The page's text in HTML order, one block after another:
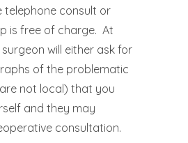
telephone consult or
is free of charge. At
will either ask for
of the problematic
not local) that you
and they may
consultation.